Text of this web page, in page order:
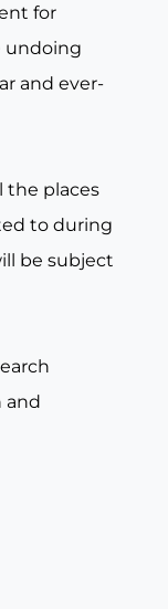
for
undoing
and ever-
the places
to during
be subject
and